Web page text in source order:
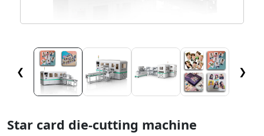
❮ ❯
Star card die-cutting machine